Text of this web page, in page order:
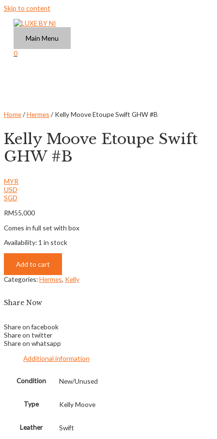
Skip to content
Main Menu
0
Home/Hermes / Kelly Moove Etoupe Swift GHW #B
Kelly Moove Etoupe Swift
GHW #B
MYR
USD
SGD
RM55,000
Comes in full set with box
Availability: 1 in stock
Add to cart
Categories:Hermes, Kelly
Share Now
Share on facebook
Share on twitter
Share on whatsapp
Additional information
Condition New/Unused
Type Kelly Moove
Leather Swift